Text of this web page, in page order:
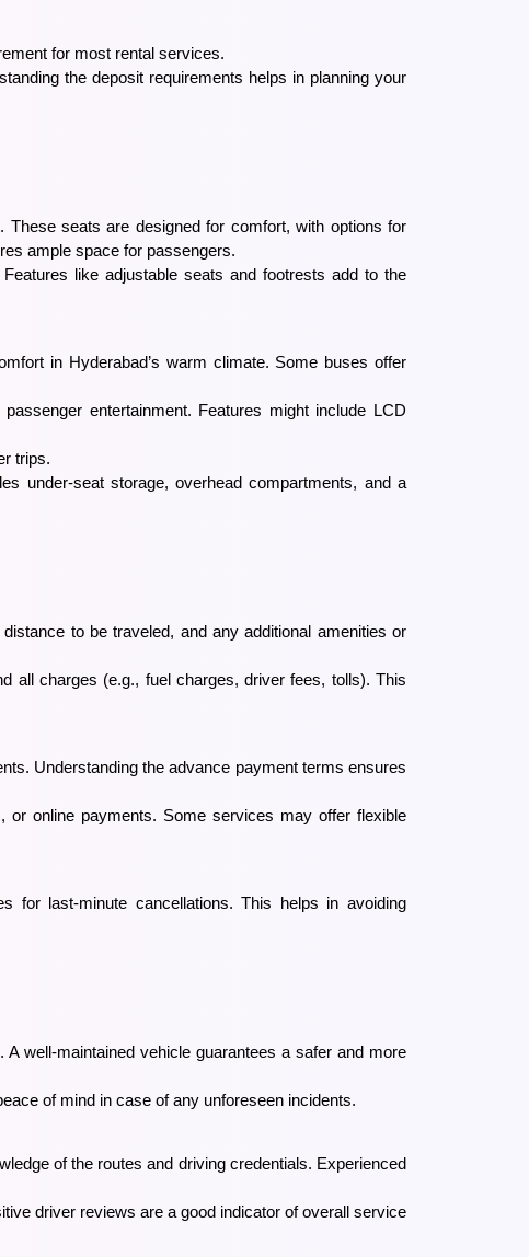
for most rental services.
the deposit requirements helps in planning your
seats are designed for comfort, with options for
ample space for passengers.
like adjustable seats and footrests add to the
in Hyderabad’s warm climate. Some buses offer
entertainment. Features might include LCD
trips.
under-seat storage, overhead compartments, and a
to be traveled, and any additional amenities or
all charges (e.g., fuel charges, driver fees, tolls). This
Understanding the advance payment terms ensures
or online payments. Some services may offer flexible
for last-minute cancellations. This helps in avoiding
well-maintained vehicle guarantees a safer and more
of mind in case of any unforeseen incidents.
of the routes and driving credentials. Experienced
driver reviews are a good indicator of overall service